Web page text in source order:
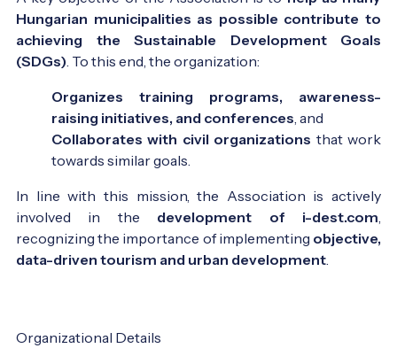
Hungarian municipalities as possible contribute to
achieving the Sustainable Development Goals
(SDGs) . To this end, the organization:
Organizes training programs, awareness-
raising initiatives, and conferences , and
Collaborates with civil organizations that work
towards similar goals.
In line with this mission, the Association is actively
involved in the development of i-dest.com
recognizing the importance of implementing objective,
data-driven tourism and urban development
Organizational Details